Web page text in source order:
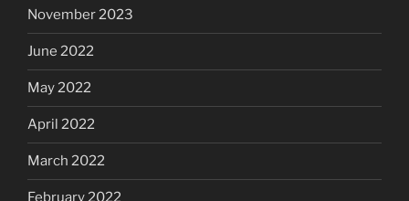
November 2023
June 2022
May 2022
April 2022
March 2022
February 2022